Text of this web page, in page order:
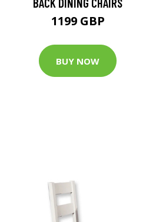
1199 GBP
BUY NOW